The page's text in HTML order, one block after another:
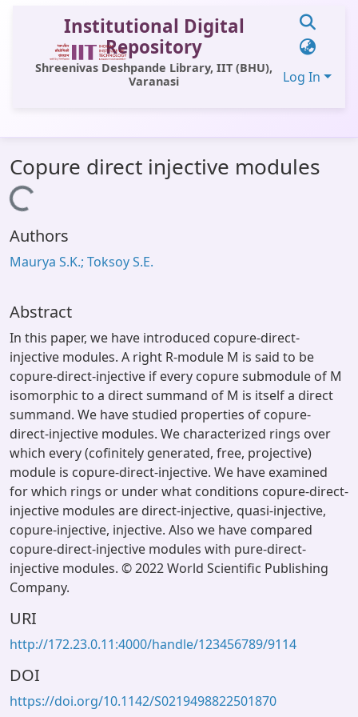
Institutional Digital
Repository
Shreenivas Deshpande Library, IIT (BHU),
Varanasi
Log In
All of DSpace
Statistics
Library Website
OPAC
Copure direct injective modules
Loading...
Authors
Maurya S.K.; Toksoy S.E.
Abstract
In this paper, we have introduced copure-direct-
injective modules. A right R-module M is said to be
copure-direct-injective if every copure submodule of M
isomorphic to a direct summand of M is itself a direct
summand. We have studied properties of copure-
direct-injective modules. We characterized rings over
which every (cofinitely generated, free, projective)
module is copure-direct-injective. We have examined
for which rings or under what conditions copure-direct-
injective modules are direct-injective, quasi-injective,
copure-injective, injective. Also we have compared
copure-direct-injective modules with pure-direct-
injective modules. © 2022 World Scientific Publishing
Company.
URI
http://172.23.0.11:4000/handle/123456789/9114
DOI
https://doi.org/10.1142/S0219498822501870